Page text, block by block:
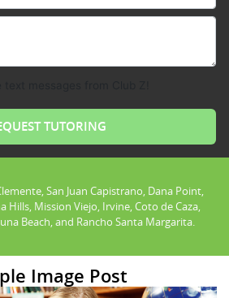
San Juan Capistrano, Dana Point,
Hills, Mission Viejo, Irvine, Coto de Caza,
Beach, and Rancho Santa Margarita.
Image Post